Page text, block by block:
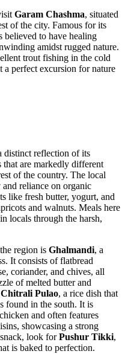
Garam Chashma, situated
of the city. Famous for its
believed to have healing
amidst rugged nature.
trout fishing in the cold
perfect excursion for nature
distinct reflection of its
are markedly different
of the country. The local
reliance on organic
like fresh butter, yogurt, and
and walnuts. Meals here
locals through the harsh,
region is Ghalmandi, a
It consists of flatbread
coriander, and chives, all
of melted butter and
Chitrali Pulao, a rice dish that
found in the south. It is
and often features
showcasing a strong
look forPushur Tikki,
is baked to perfection.